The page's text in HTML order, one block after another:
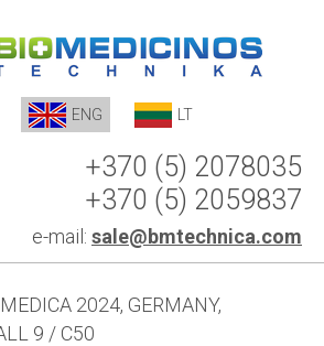
ENG LT
+370 (5) 2078035
+370 (5) 2059837
e-mail: sale@bmtechnica.com
MEDICA 2024, GERMANY,
9 / C50